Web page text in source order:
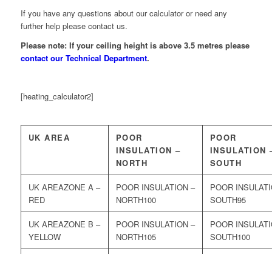
If you have any questions about our calculator or need any
further help please contact us.
Please note: If your ceiling height is above 3.5 metres please
contact our Technical Department.
[heating_calculator2]
UK AREA
POOR
INSULATION –
NORTH
POOR
INSULATION
SOUTH
ZONE A –
RED
100 95
ZONE B –
YELLOW
105 100